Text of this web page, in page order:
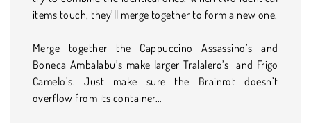
items touch, they’ll merge together to form a new one.
Merge together the Cappuccino Assassino’s and
Boneca Ambalabu’s make larger Tralalero’s and Frigo
Camelo’s. Just make sure the Brainrot doesn’t
overflow from its container…